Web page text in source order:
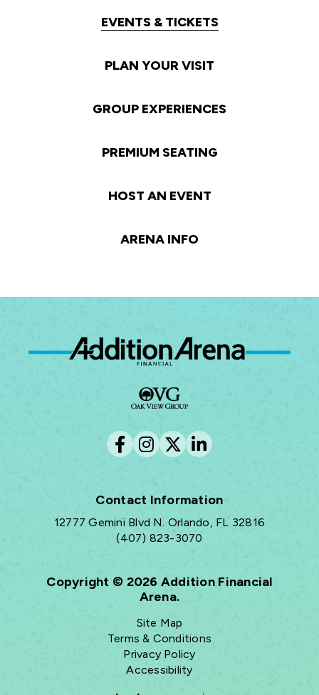
EVENTS & TICKETS
PLAN YOUR VISIT
GROUP EXPERIENCES
PREMIUM SEATING
HOST AN EVENT
ARENA INFO
Contact Information
12777 Gemini Blvd N. Orlando, FL 32816
(407) 823-3070
Copyright © 2026 Addition Financial
Arena.
Site Map
Terms & Conditions
Privacy Policy
Accessibility